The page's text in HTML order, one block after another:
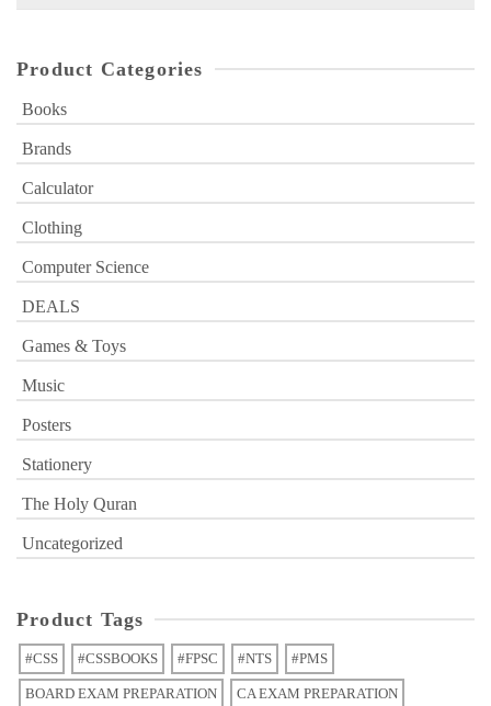
Product Categories
Books
Brands
Calculator
Clothing
Computer Science
DEALS
Games & Toys
Music
Posters
Stationery
The Holy Quran
Uncategorized
Product Tags
#CSS #CSSBOOKS #FPSC #NTS #PMS
BOARD EXAM PREPARATION CA EXAM PREPARATION